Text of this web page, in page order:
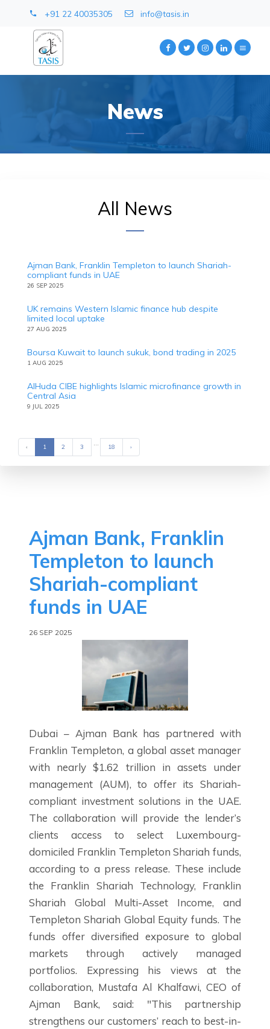
+91 22 40035305 info@tasis.in
News
All News
Ajman Bank, Franklin Templeton to launch Shariah-
compliant funds in UAE
26 SEP 2025
UK remains Western Islamic finance hub despite
limited local uptake
27 AUG 2025
Boursa Kuwait to launch sukuk, bond trading in 2025
1 AUG 2025
AlHuda CIBE highlights Islamic microfinance growth in
Central Asia
9 JUL 2025
‹ Previous
1 2 3 18 ›
Ajman Bank, Franklin
Templeton to launch
Shariah-compliant
funds in UAE
26 SEP 2025
Dubai – Ajman Bank has partnered with
Franklin Templeton, a global asset manager
with nearly $1.62 trillion in assets under
management (AUM), to offer its Shariah-
compliant investment solutions in the UAE.
The collaboration will provide the lender’s
clients access to select Luxembourg-
domiciled Franklin Templeton Shariah funds,
according to a press release. These include
the Franklin Shariah Technology, Franklin
Shariah Global Multi-Asset Income, and
Templeton Shariah Global Equity funds. The
funds offer diversified exposure to global
markets through actively managed
portfolios. Expressing his views at the
collaboration, Mustafa Al Khalfawi, CEO of
Ajman Bank, said: "This partnership
strengthens our customers’ reach to best-in-